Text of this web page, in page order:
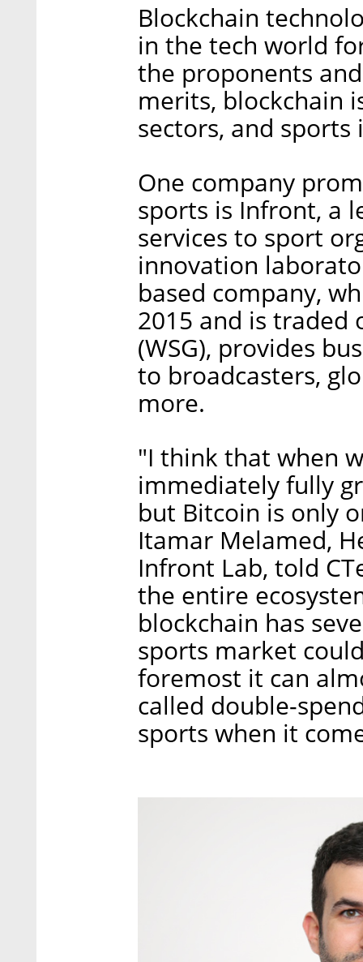
Blockchain
in the tech world
the proponents
merits, blockchain
sectors, and
One company
sports is Infront, a
services to sport
innovation
based company,
2015 and is traded
(WSG), provides
to broadcasters,
more.
"I think that when
immediately fully
but Bitcoin is only
Itamar Melamed,
Infront Lab, told
the entire
blockchain has
sports market
foremost it can
called double-
sports when it